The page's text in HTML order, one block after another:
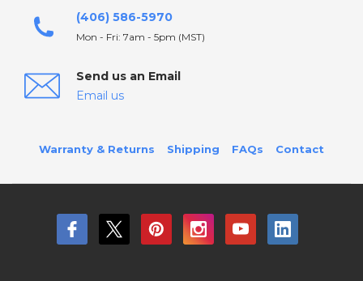
(406) 586-5970
Mon - Fri: 7am - 5pm (MST)
Send us an Email
Email us
Warranty & Returns Shipping FAQs Contact